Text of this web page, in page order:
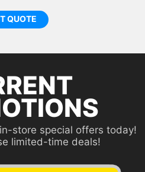
QUOTE
store special offers today!
limited-time deals!